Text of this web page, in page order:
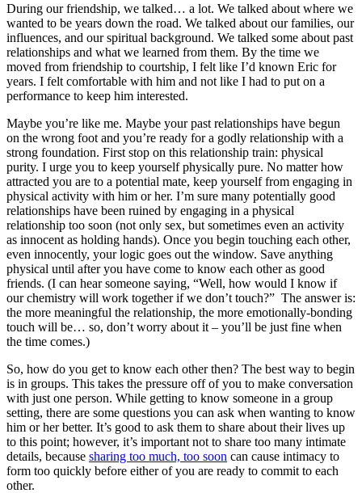
During our friendship, we talked… a lot. We talked about where we
wanted to be years down the road. We talked about our families, our
influences, and our spiritual background. We talked some about past
relationships and what we learned from them. By the time we
moved from friendship to courtship, I felt like I’d known Eric for
years. I felt comfortable with him and not like I had to put on a
performance to keep him interested.
Maybe you’re like me. Maybe your past relationships have begun
on the wrong foot and you’re ready for a godly relationship with a
strong foundation. First stop on this relationship train: physical
purity. I urge you to keep yourself physically pure. No matter how
attracted you are to a potential mate, keep yourself from engaging in
physical activity with him or her. I’m sure many potentially good
relationships have been ruined by engaging in a physical
relationship too soon (not only sex, but sometimes even an activity
as innocent as holding hands). Once you begin touching each other,
even innocently, your logic goes out the window. Save anything
physical until after you have come to know each other as good
friends. (I can hear someone saying, “Well, how would I know if
our chemistry will work together if we don’t touch?” The answer is:
the more meaningful the relationship, the more emotionally-bonding
touch will be… so, don’t worry about it – you’ll be just fine when
the time comes.)
So, how do you get to know each other then? The best way to begin
is in groups. This takes the pressure off of you to make conversation
with just one person. While getting to know someone in a group
setting, there are some questions you can ask when wanting to know
him or her better. It’s good to ask them to share about their lives up
to this point; however, it’s important not to share too many intimate
details, because sharing too much, too soon can cause intimacy to
form too quickly before either of you are ready to commit to each
other.